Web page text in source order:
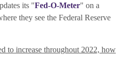
its "Fed-O-Meter" on a
they see the Federal Reserve
to increase throughout 2022, how